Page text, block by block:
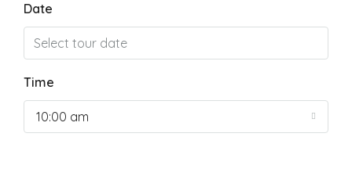
Date
Time
10:00 am